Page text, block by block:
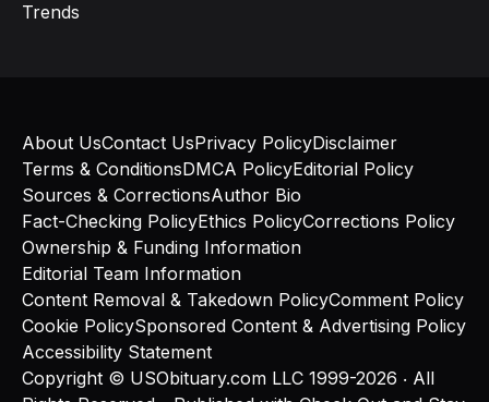
Trends
Copyright © USObituary.com LLC 1999-2026 ‧ All
About UsContact UsPrivacy PolicyDisclaimer
Terms & ConditionsDMCA PolicyEditorial Policy
Sources & CorrectionsAuthor Bio
Fact-Checking PolicyEthics PolicyCorrections Policy
Ownership & Funding Information
Editorial Team Information
Content Removal & Takedown PolicyComment Policy
Cookie PolicySponsored Content & Advertising Policy
Accessibility Statement